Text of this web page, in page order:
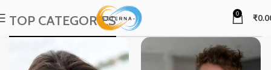
0 ₹
TOP CATEGORIES